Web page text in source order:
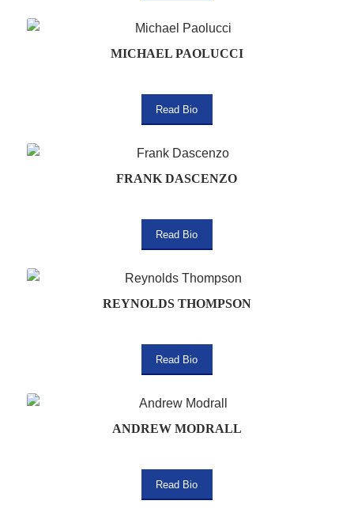
MICHAEL PAOLUCCI
Read Bio
FRANK DASCENZO
Read Bio
REYNOLDS THOMPSON
Read Bio
ANDREW MODRALL
Read Bio